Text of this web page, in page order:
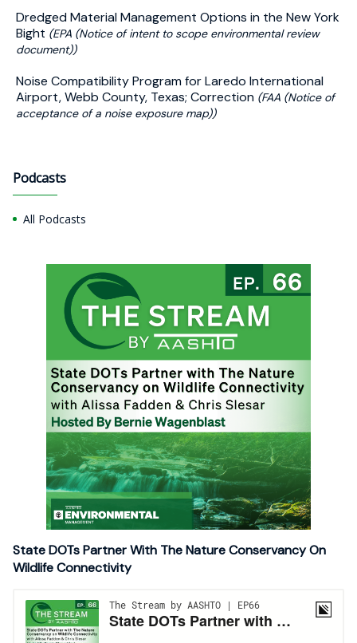
Dredged Material Management Options in the New York
Bight (EPA (Notice of intent to scope environmental review
document))
Noise Compatibility Program for Laredo International
Airport, Webb County, Texas; Correction (FAA (Notice of
acceptance of a noise exposure map))
Podcasts
All Podcasts
State DOTs Partner With The Nature Conservancy On
Wildlife Connectivity